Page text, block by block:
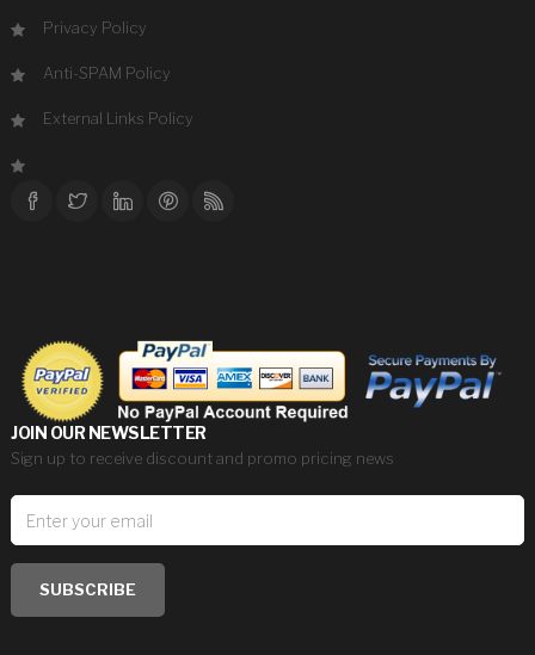
Privacy Policy
Anti-SPAM Policy
External Links Policy
JOIN OUR NEWSLETTER
Sign up to receive discount and promo pricing news
SUBSCRIBE